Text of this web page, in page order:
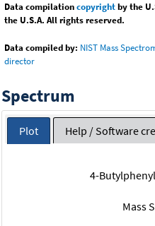
Data compilationcopyrightby the
the U.S.A. All rights reserved.
Data compiled by: NIST Mass
director
Spectrum
Plot Help / Software
4-
Mass